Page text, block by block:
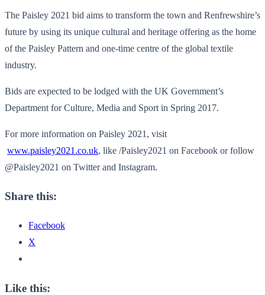
The Paisley 2021 bid aims to transform the town and Renfrewshire’s
future by using its unique cultural and heritage offering as the home
of the Paisley Pattern and one-time centre of the global textile
industry.
Bids are expected to be lodged with the UK Government’s
Department for Culture, Media and Sport in Spring 2017.
For more information on Paisley 2021, visit
www.paisley2021.co.uk, like /Paisley2021 on Facebook or follow
@Paisley2021 on Twitter and Instagram.
Share this:
Facebook
X
Like this: